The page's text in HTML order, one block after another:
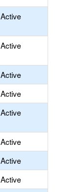
Active
Active
Active
Active
Active
Active
Active
Active